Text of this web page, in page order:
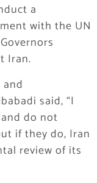
a
with the UN
Iran.
said, “I
do not
if they do, Iran
review of its